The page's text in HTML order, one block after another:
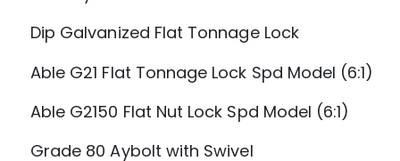
Dip Galvanized Flat Tonnage Lock
Able G21 Flat Tonnage Lock Spd Model (6:1)
Able G2150 Flat Nut Lock Spd Model (6:1)
Grade 80 Aybolt with Swivel